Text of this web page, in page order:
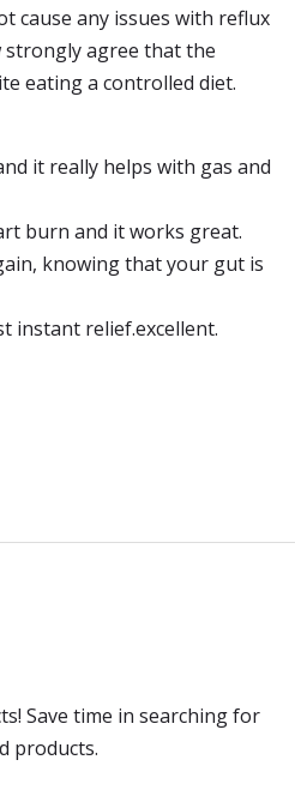
cause any issues with reflux
agree that the
eating a controlled diet.
it really helps with gas and
burn and it works great.
knowing that your gut is
instant relief.excellent.
Save time in searching for
products.